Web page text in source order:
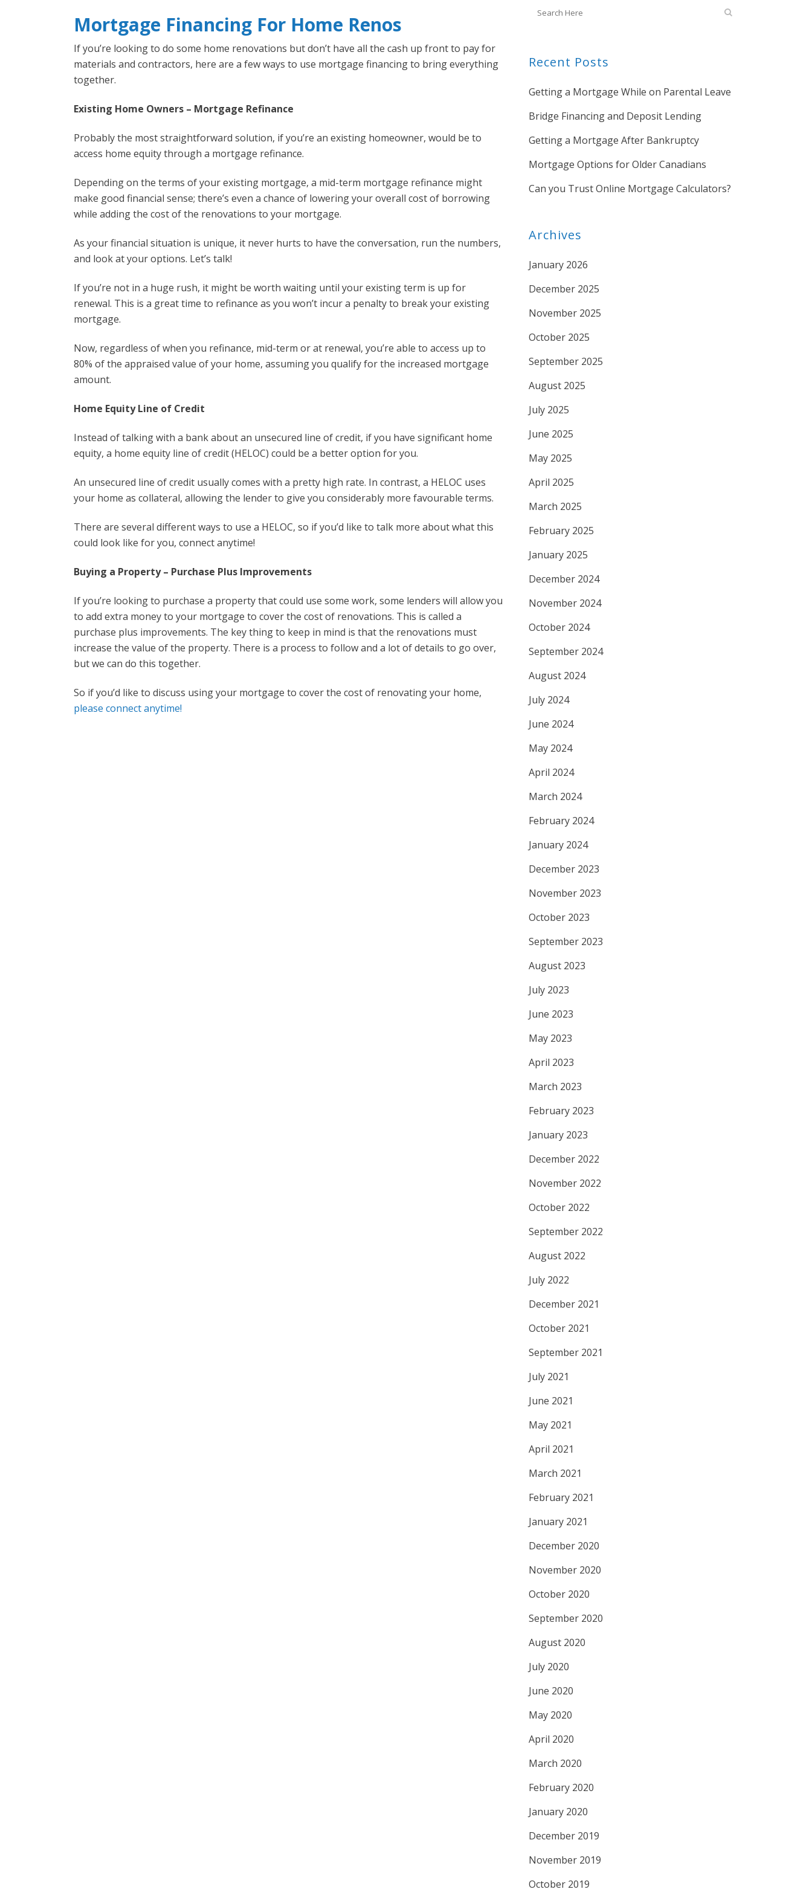
Mortgage Financing For Home Renos
If you’re looking to do some home renovations but don’t have all the cash up front to pay for
materials and contractors, here are a few ways to use mortgage financing to bring everything
together.
Existing Home Owners – Mortgage Refinance
Probably the most straightforward solution, if you’re an existing homeowner, would be to
access home equity through a mortgage refinance.
Depending on the terms of your existing mortgage, a mid-term mortgage refinance might
make good financial sense; there’s even a chance of lowering your overall cost of borrowing
while adding the cost of the renovations to your mortgage.
As your financial situation is unique, it never hurts to have the conversation, run the numbers,
and look at your options. Let’s talk!
If you’re not in a huge rush, it might be worth waiting until your existing term is up for
renewal. This is a great time to refinance as you won’t incur a penalty to break your existing
mortgage.
Now, regardless of when you refinance, mid-term or at renewal, you’re able to access up to
80% of the appraised value of your home, assuming you qualify for the increased mortgage
amount.
Home Equity Line of Credit
Instead of talking with a bank about an unsecured line of credit, if you have significant home
equity, a home equity line of credit (HELOC) could be a better option for you.
An unsecured line of credit usually comes with a pretty high rate. In contrast, a HELOC uses
your home as collateral, allowing the lender to give you considerably more favourable terms.
There are several different ways to use a HELOC, so if you’d like to talk more about what this
could look like for you, connect anytime!
Buying a Property – Purchase Plus Improvements
If you’re looking to purchase a property that could use some work, some lenders will allow you
to add extra money to your mortgage to cover the cost of renovations. This is called a
purchase plus improvements. The key thing to keep in mind is that the renovations must
increase the value of the property. There is a process to follow and a lot of details to go over,
but we can do this together.
So if you’d like to discuss using your mortgage to cover the cost of renovating your home,
please connect anytime!
Recent Posts
Getting a Mortgage While on Parental Leave
Bridge Financing and Deposit Lending
Getting a Mortgage After Bankruptcy
Mortgage Options for Older Canadians
Can you Trust Online Mortgage Calculators?
Archives
January 2026
December 2025
November 2025
October 2025
September 2025
August 2025
July 2025
June 2025
May 2025
April 2025
March 2025
February 2025
January 2025
December 2024
November 2024
October 2024
September 2024
August 2024
July 2024
June 2024
May 2024
April 2024
March 2024
February 2024
January 2024
December 2023
November 2023
October 2023
September 2023
August 2023
July 2023
June 2023
May 2023
April 2023
March 2023
February 2023
January 2023
December 2022
November 2022
October 2022
September 2022
August 2022
July 2022
December 2021
October 2021
September 2021
July 2021
June 2021
May 2021
April 2021
March 2021
February 2021
January 2021
December 2020
November 2020
October 2020
September 2020
August 2020
July 2020
June 2020
May 2020
April 2020
March 2020
February 2020
January 2020
December 2019
November 2019
October 2019